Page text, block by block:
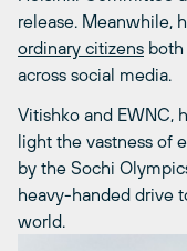
release. Meanwhile,
ordinary citizens
across social media.
Vitishko and EWNC,
light the vastness of
by the Sochi
heavy-handed drive
world.